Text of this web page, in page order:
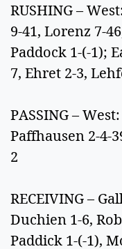
RUSHING –
9-41, Lorenz 7-
Paddock 1-(-1);
7, Ehret 2-3,
PASSING –
Paffhausen 2-4-
2
RECEIVING –
Duchien 1-6,
Paddick 1-(-1),